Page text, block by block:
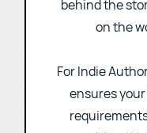
overall
together.
on the
For Indie